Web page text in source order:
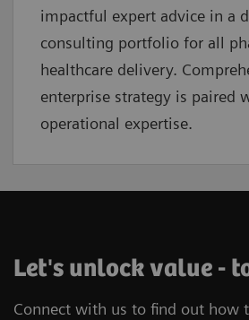
impactful expert advice in a
consulting portfolio for all
healthcare delivery.
enterprise strategy is paired
operational expertise.
Let's unlock value -
Connect with us to find out how